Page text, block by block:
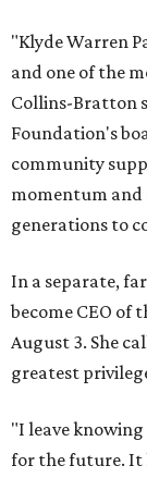
"Klyde Warren
and one of the
Collins-Bratton
Foundation's
community
momentum and
generations to
In a separate,
become CEO of
August 3. She
greatest
"I leave
for the future. It